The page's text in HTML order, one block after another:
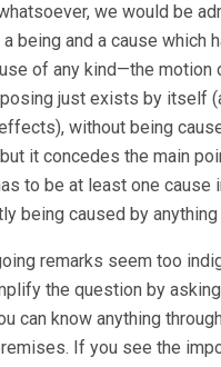
we would be
being and a cause which
of any kind—the motion
just exists by itself
without being
it concedes the main
to be at least one cause
being caused by anything
remarks seem too
the question by
can know anything
If you see the